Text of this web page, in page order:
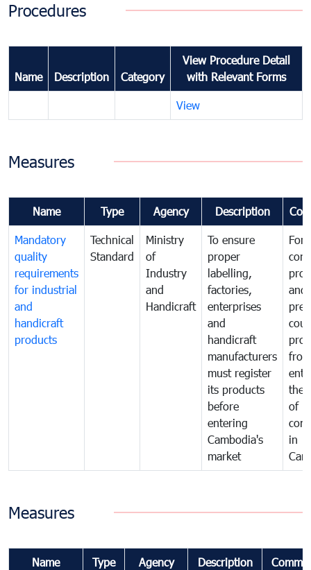
Procedures
Name Description Category
View Procedure Detail
with Relevant Forms
View
Measures
Name Type Agency Description
Mandatory
quality
requirements
for industrial
and
handicraft
products
Technical
Standard
Ministry
of
Industry
and
Handicraft
To ensure
proper
labelling,
factories,
enterprises
and
handicraft
manufacturers
must register
its products
before
entering
Cambodia's
market
For
and
from
the
of
in
Measures
Name Type Agency Description